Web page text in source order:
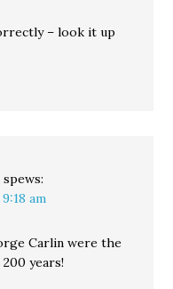
– look it up
spews:
am
Carlin were the
years!